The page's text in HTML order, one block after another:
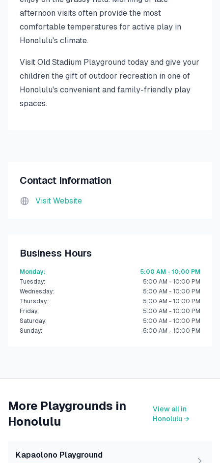
afternoon visits often provide the most
comfortable temperatures for active play in
Honolulu's climate.
Visit Old Stadium Playground today and give your
children the gift of outdoor recreation in one of
Honolulu's convenient and family-friendly play
spaces.
Contact Information
Visit Website
Business Hours
Monday:
5:00 AM - 10:00 PM
Tuesday:
5:00 AM - 10:00 PM
Wednesday:
5:00 AM - 10:00 PM
Thursday:
5:00 AM - 10:00 PM
Friday:
5:00 AM - 10:00 PM
Saturday:
5:00 AM - 10:00 PM
Sunday: 5:00 AM - 10:00 PM
More Playgrounds in
Honolulu
View all in
Honolulu →
Kapaolono Playground